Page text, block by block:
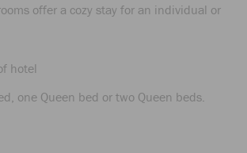
offer a cozy stay for an individual or
hotel
one Queen bed or two Queen beds.